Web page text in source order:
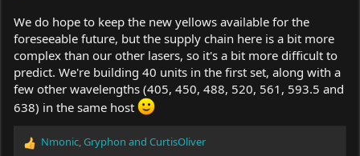
We do hope to keep the new yellows available for the
foreseeable future, but the supply chain here is a bit more
complex than our other lasers, so it's a bit more difficult to
predict. We're building 40 units in the first set, along with a
few other wavelengths (405, 450, 488, 520, 561, 593.5 and
638) in the same host
R
Nmonic,Gryphon and CurtisOliver